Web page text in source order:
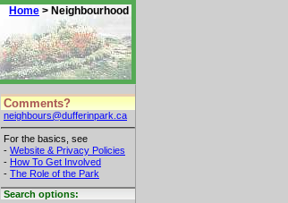
Home > Neighbourhood
Comments?
neighbours@dufferinpark.ca
For the basics, see
- Website & Privacy Policies
- How To Get Involved
- The Role of the Park
Search options: